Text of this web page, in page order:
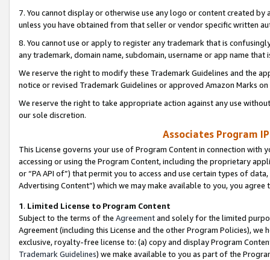
7. You cannot display or otherwise use any logo or content created
unless you have obtained from that seller or vendor specific written
8. You cannot use or apply to register any trademark that is
any trademark, domain name, subdomain, username or app name
We reserve the right to modify these Trademark Guidelines and the
notice or revised Trademark Guidelines or approved Amazon Marks
We reserve the right to take appropriate action against any use
our sole discretion.
Associates Program
This License governs your use of Program Content in connection
accessing or using the Program Content, including the proprietary
or “PA API of”) that permit you to access and use certain types of
Advertising Content”) which we may make available to you, you agree
1. Limited License to Program Content
Subject to the terms of the Agreementand solely for the limited
Agreement (including this License and the other Program Policies),
exclusive, royalty-free license to: (a) copy and display Program
Trademark Guidelines) we make available to you as part of the